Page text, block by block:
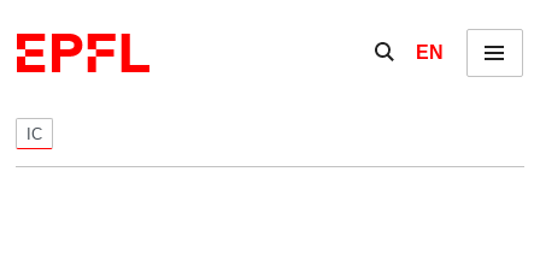
Show / hide the
EN Menu
IC